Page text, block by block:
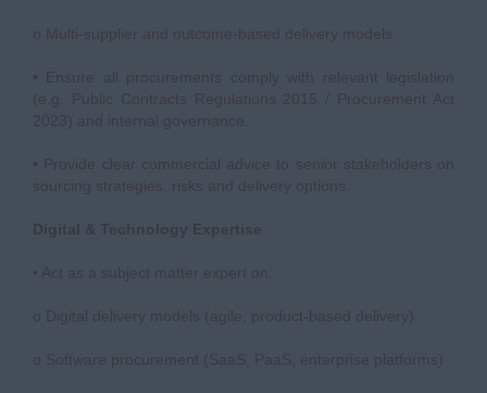
o Multi-supplier and outcome-based delivery models
• Ensure all procurements comply with relevant legislation
(e.g. Public Contracts Regulations 2015 / Procurement Act
2023) and internal governance.
• Provide clear commercial advice to senior stakeholders on
sourcing strategies, risks and delivery options.
Digital & Technology Expertise
• Act as a subject matter expert on:
o Digital delivery models (agile, product-based delivery)
o Software procurement (SaaS, PaaS, enterprise platforms)